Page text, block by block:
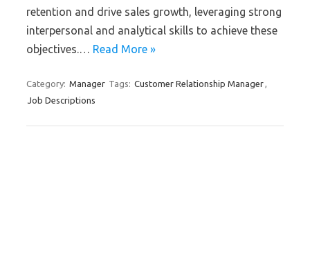
retention and drive sales growth, leveraging strong
interpersonal and analytical skills to achieve these
objectives.… Read More »
Category: Manager Tags: Customer Relationship Manager,
Job Descriptions